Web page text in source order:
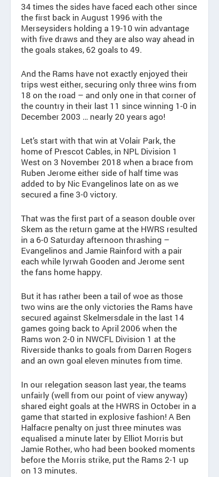
34 times the sides have faced each other since
the first back in August 1996 with the
Merseysiders holding a 19-10 win advantage
with five draws and they are also way ahead in
the goals stakes, 62 goals to 49.
And the Rams have not exactly enjoyed their
trips west either, securing only three wins from
18 on the road – and only one in that corner of
the country in their last 11 since winning 1-0 in
December 2003 … nearly 20 years ago!
Let’s start with that win at Volair Park, the
home of Prescot Cables, in NPL Division 1
West on 3 November 2018 when a brace from
Ruben Jerome either side of half time was
added to by Nic Evangelinos late on as we
secured a fine 3-0 victory.
That was the first part of a season double over
Skem as the return game at the HWRS resulted
in a 6-0 Saturday afternoon thrashing –
Evangelinos and Jamie Rainford with a pair
each while Iyrwah Gooden and Jerome sent
the fans home happy.
But it has rather been a tail of woe as those
two wins are the only victories the Rams have
secured against Skelmersdale in the last 14
games going back to April 2006 when the
Rams won 2-0 in NWCFL Division 1 at the
Riverside thanks to goals from Darren Rogers
and an own goal eleven minutes from time.
In our relegation season last year, the teams
unfairly (well from our point of view anyway)
shared eight goals at the HWRS in October in a
game that started in explosive fashion! A Ben
Halfacre penalty on just three minutes was
equalised a minute later by Elliot Morris but
Jamie Rother, who had been booked moments
before the Morris strike, put the Rams 2-1 up
on 13 minutes.